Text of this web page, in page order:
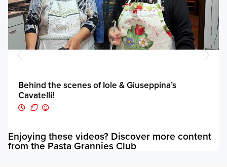
Behind the scenes of Iole & Giuseppina’s
Cavatelli!
Enjoying these videos? Discover more content
from the Pasta Grannies Club